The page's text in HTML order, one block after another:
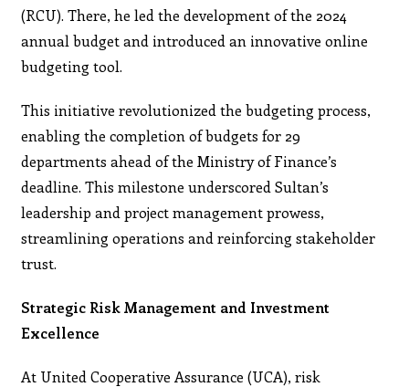
(RCU). There, he led the development of the 2024
annual budget and introduced an innovative online
budgeting tool.
This initiative revolutionized the budgeting process,
enabling the completion of budgets for 29
departments ahead of the Ministry of Finance’s
deadline. This milestone underscored Sultan’s
leadership and project management prowess,
streamlining operations and reinforcing stakeholder
trust.
Strategic Risk Management and Investment
Excellence
At United Cooperative Assurance (UCA), risk